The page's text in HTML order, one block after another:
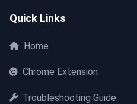
Quick Links
Home
Chrome Extension
Troubleshooting Guide